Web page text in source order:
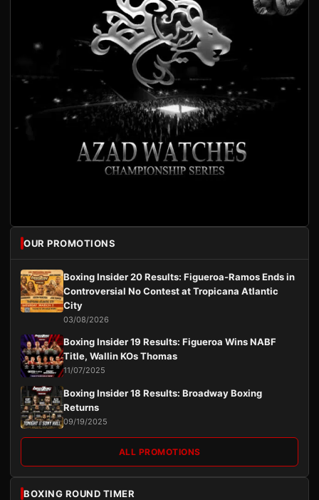
OUR PROMOTIONS
Boxing Insider 20 Results: Figueroa-Ramos Ends in
Controversial No Contest at Tropicana Atlantic
City
03/08/2026
Boxing Insider 19 Results: Figueroa Wins NABF
Title, Wallin KOs Thomas
11/07/2025
Boxing Insider 18 Results: Broadway Boxing
Returns
09/19/2025
ALL PROMOTIONS
BOXING ROUND TIMER